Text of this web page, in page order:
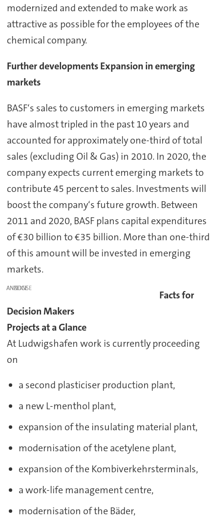
modernized and extended to make work as
attractive as possible for the employees of the
chemical company.
Further developments Expansion in emerging
markets
BASF‘s sales to customers in emerging markets
have almost tripled in the past 10 years and
accounted for approximately one-third of total
sales (excluding Oil & Gas) in 2010. In 2020, the
company expects current emerging markets to
contribute 45 percent to sales. Investments will
boost the company‘s future growth. Between
2011 and 2020, BASF plans capital expenditures
of €30 billion to €35 billion. More than one-third
of this amount will be invested in emerging
markets.
ANZEIGE
Facts for
Decision Makers
Projects at a Glance
At Ludwigshafen work is currently proceeding
on
a second plasticiser production plant,
a new L-menthol plant,
expansion of the insulating material plant,
modernisation of the acetylene plant,
expansion of the Kombiverkehrsterminals,
a work-life management centre,
modernisation of the Bäder,